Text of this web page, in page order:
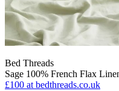
Bed Threads
Sage 100% French Flax
£100 at bedthreads.co.uk